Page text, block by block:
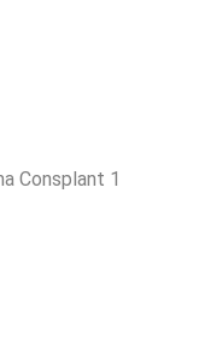
Consplant 1